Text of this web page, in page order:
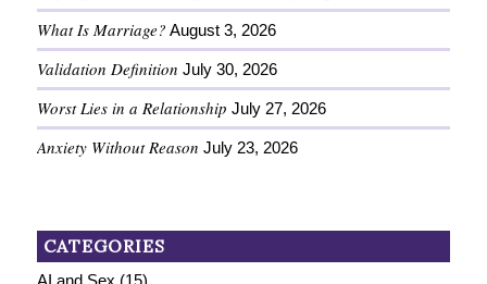
What Is Marriage? August 3, 2026
Validation Definition July 30, 2026
Worst Lies in a Relationship July 27, 2026
Anxiety Without Reason July 23, 2026
CATEGORIES
AI and Sex (15)